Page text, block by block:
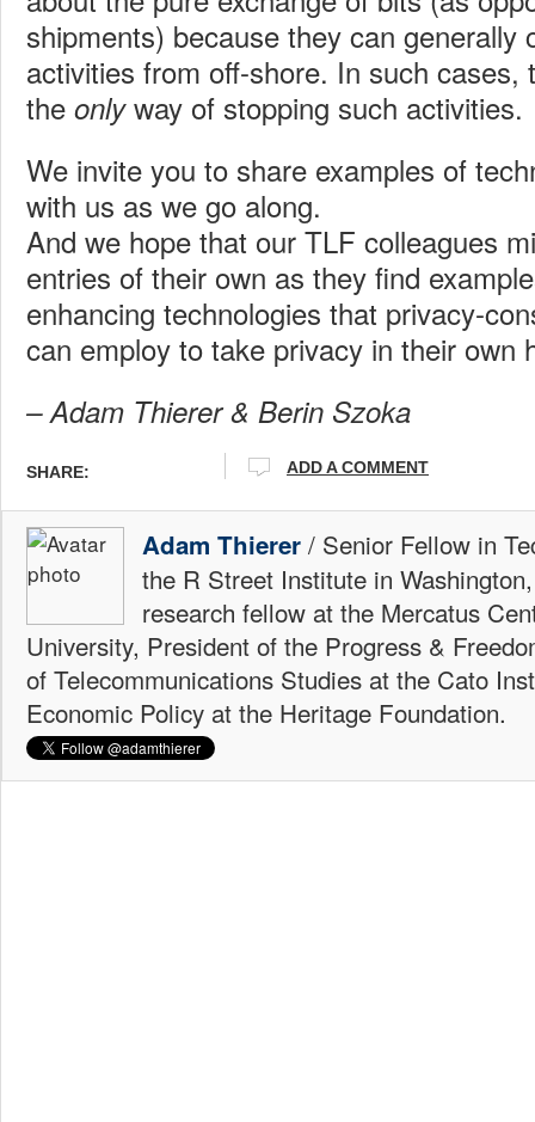
shipments) because they can generally
activities from off-shore. In such cases,
the onlyway of stopping such activities.
We invite you to share examples of
with us as we go along.
And we hope that our TLF colleagues
entries of their own as they find
enhancing technologies that privacy-
can employ to take privacy in their own
– Adam Thierer & Berin Szoka
SHARE: ADD A COMMENT
Adam Thierer / Senior Fellow in
the R Street Institute in
research fellow at the Mercatus
University, President of the Progress &
of Telecommunications Studies at the Cato
Economic Policy at the Heritage Foundation.